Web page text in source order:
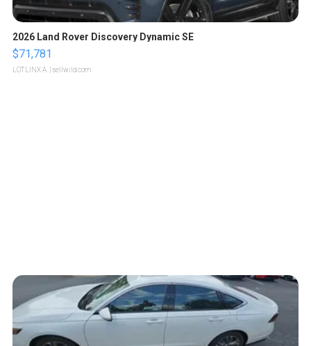
2026 Land Rover Discovery Dynamic SE
$71,781
LOTLINX A. | sellwild.com